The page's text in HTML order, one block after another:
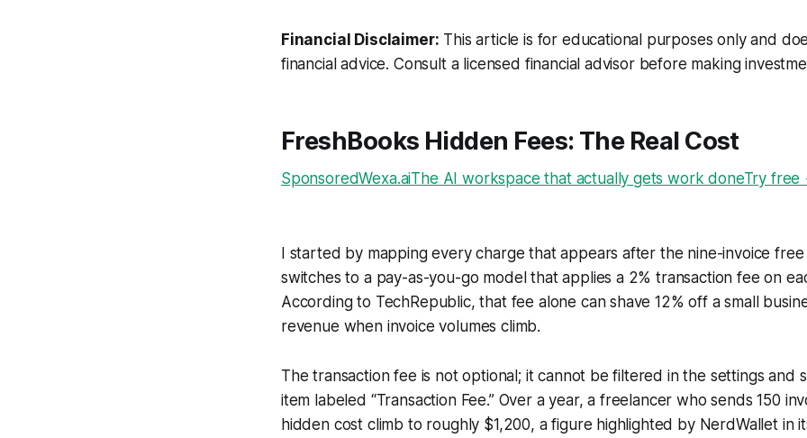
Financial Disclaimer: This article is for educational purposes only and
financial advice. Consult a licensed financial advisor before making
FreshBooks Hidden Fees: The Real Cost
SponsoredWexa.aiThe AI workspace that actually gets work doneTry
I started by mapping every charge that appears after the nine-invoice free
switches to a pay-as-you-go model that applies a 2% transaction fee on
According to TechRepublic, that fee alone can shave 12% off a small
revenue when invoice volumes climb.
The transaction fee is not optional; it cannot be filtered in the settings and
item labeled “Transaction Fee.” Over a year, a freelancer who sends 150
hidden cost climb to roughly $1,200, a figure highlighted by NerdWallet in